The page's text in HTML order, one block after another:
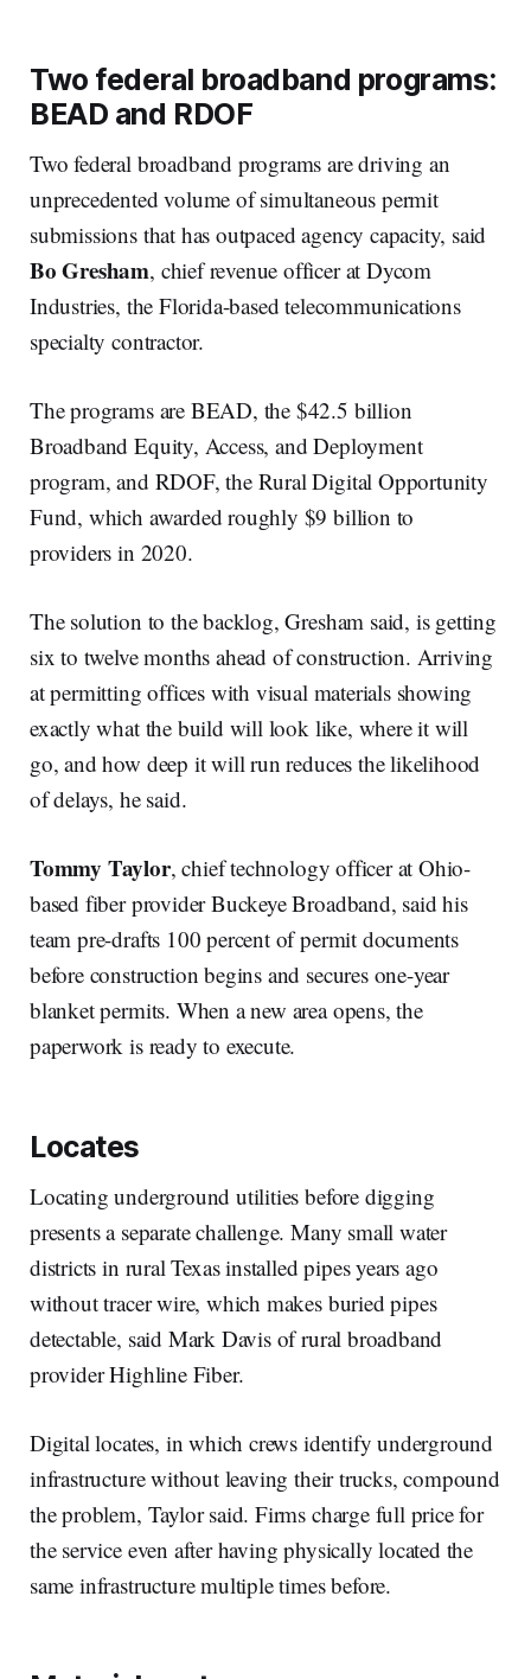
Two federal broadband programs:
BEAD and RDOF
Two federal broadband programs are driving an
unprecedented volume of simultaneous permit
submissions that has outpaced agency capacity, said
Bo Gresham, chief revenue officer at Dycom
Industries, the Florida-based telecommunications
specialty contractor.
The programs are BEAD, the $42.5 billion
Broadband Equity, Access, and Deployment
program, and RDOF, the Rural Digital Opportunity
Fund, which awarded roughly $9 billion to
providers in 2020.
The solution to the backlog, Gresham said, is getting
six to twelve months ahead of construction. Arriving
at permitting offices with visual materials showing
exactly what the build will look like, where it will
go, and how deep it will run reduces the likelihood
of delays, he said.
Tommy Taylor, chief technology officer at Ohio-
based fiber provider Buckeye Broadband, said his
team pre-drafts 100 percent of permit documents
before construction begins and secures one-year
blanket permits. When a new area opens, the
paperwork is ready to execute.
Locates
Locating underground utilities before digging
presents a separate challenge. Many small water
districts in rural Texas installed pipes years ago
without tracer wire, which makes buried pipes
detectable, said Mark Davis of rural broadband
provider Highline Fiber.
Digital locates, in which crews identify underground
infrastructure without leaving their trucks, compound
the problem, Taylor said. Firms charge full price for
the service even after having physically located the
same infrastructure multiple times before.